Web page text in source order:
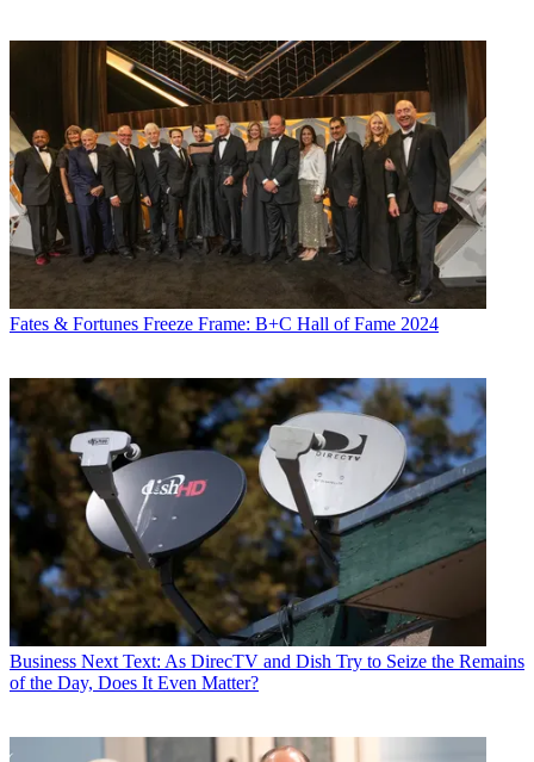
Fates & Fortunes Freeze Frame: B+C Hall of Fame 2024
Business Next Text: As DirecTV and Dish Try to Seize the Remains
of the Day, Does It Even Matter?